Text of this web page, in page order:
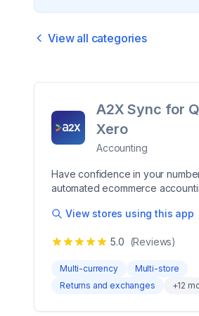
View all categories
A2X Sync for
Xero
Accounting
Have confidence in your
automated ecommerce
data in QuickBooks Online
fees, taxes, refunds, gift cards,
perfectly with deposits in your
Leading merchants,
View stores using this app
5.0 (Reviews)
Multi-currency
Multi-store
Returns and exchanges
+12